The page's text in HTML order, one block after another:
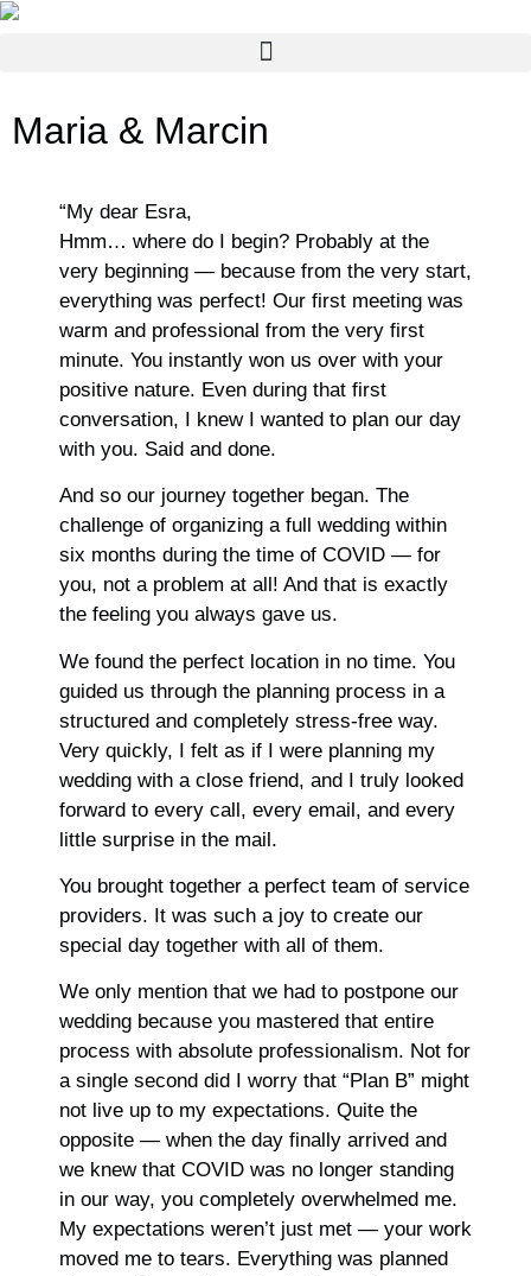
Maria & Marcin
“My dear Esra,
Hmm… where do I begin? Probably at the
very beginning — because from the very start,
everything was perfect! Our first meeting was
warm and professional from the very first
minute. You instantly won us over with your
positive nature. Even during that first
conversation, I knew I wanted to plan our day
with you. Said and done.
And so our journey together began. The
challenge of organizing a full wedding within
six months during the time of COVID — for
you, not a problem at all! And that is exactly
the feeling you always gave us.
We found the perfect location in no time. You
guided us through the planning process in a
structured and completely stress-free way.
Very quickly, I felt as if I were planning my
wedding with a close friend, and I truly looked
forward to every call, every email, and every
little surprise in the mail.
You brought together a perfect team of service
providers. It was such a joy to create our
special day together with all of them.
We only mention that we had to postpone our
wedding because you mastered that entire
process with absolute professionalism. Not for
a single second did I worry that “Plan B” might
not live up to my expectations. Quite the
opposite — when the day finally arrived and
we knew that COVID was no longer standing
in our way, you completely overwhelmed me.
My expectations weren’t just met — your work
moved me to tears. Everything was planned